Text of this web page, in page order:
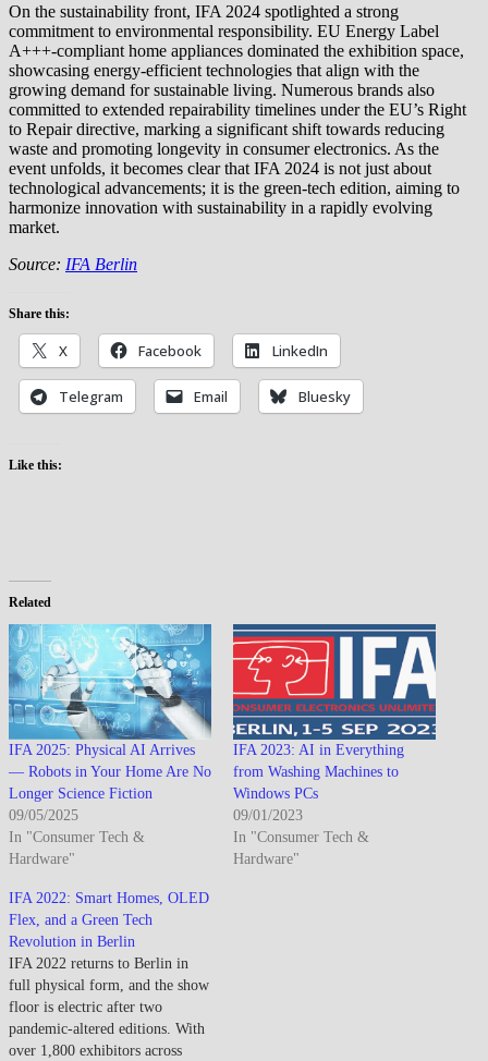
On the sustainability front, IFA 2024 spotlighted a strong
commitment to environmental responsibility. EU Energy Label
A+++-compliant home appliances dominated the exhibition space,
showcasing energy-efficient technologies that align with the
growing demand for sustainable living. Numerous brands also
committed to extended repairability timelines under the EU’s Right
to Repair directive, marking a significant shift towards reducing
waste and promoting longevity in consumer electronics. As the
event unfolds, it becomes clear that IFA 2024 is not just about
technological advancements; it is the green-tech edition, aiming to
harmonize innovation with sustainability in a rapidly evolving
market.
Source: IFA Berlin
Share this:
X Facebook LinkedIn
Telegram Email Bluesky
Like this:
Related
IFA 2025: Physical AI Arrives
— Robots in Your Home Are No
Longer Science Fiction
09/05/2025
In "Consumer Tech &
Hardware"
IFA 2023: AI in Everything
from Washing Machines to
Windows PCs
09/01/2023
In "Consumer Tech &
Hardware"
IFA 2022: Smart Homes, OLED
Flex, and a Green Tech
Revolution in Berlin
IFA 2022 returns to Berlin in
full physical form, and the show
floor is electric after two
pandemic-altered editions. With
over 1,800 exhibitors across